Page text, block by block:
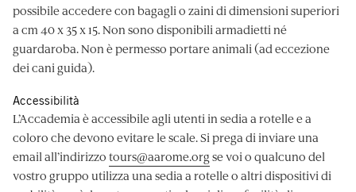
possibile accedere con bagagli o zaini di dimensioni superiori
a cm 40 x 35 x 15. Non sono disponibili armadietti né
guardaroba. Non è permesso portare animali (ad eccezione
dei cani guida).
Accessibilità
L’Accademia è accessibile agli utenti in sedia a rotelle e a
coloro che devono evitare le scale. Si prega di inviare una
email all’indirizzo tours@aarome.org se voi o qualcuno del
vostro gruppo utilizza una sedia a rotelle o altri dispositivi di